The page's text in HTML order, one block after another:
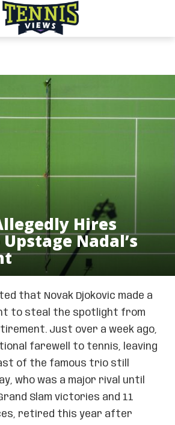
Hires
Nadal’s
that Novak Djokovic made a
to steal the spotlight from
Just over a week ago,
farewell to tennis, leaving
of the famous trio still
who was a major rival until
Slam victories and 11
retired this year after